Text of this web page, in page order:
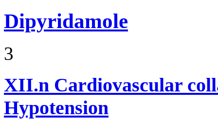
Dipyridamole
3
XII.n Cardiovascular
Hypotension